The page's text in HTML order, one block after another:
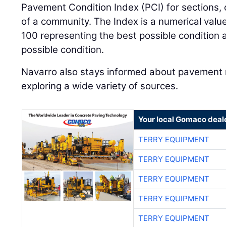
Pavement Condition Index (PCI) for
of a community. The Index is a numerical
100 representing the best possible condition
possible condition.
Navarro also stays informed about
exploring a wide variety of sources.
Your local Gomaco
TERRY EQUIPMENT
TERRY EQUIPMENT
TERRY EQUIPMENT
TERRY EQUIPMENT
TERRY EQUIPMENT